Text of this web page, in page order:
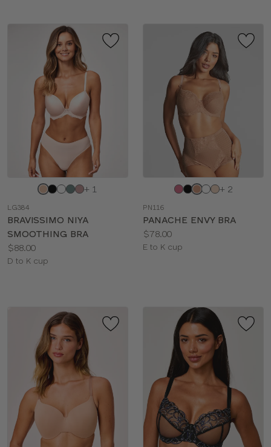
Choose
color
+ 1
LG384
BRAVISSIMO NIYA
SMOOTHING BRA
Price:
$88.00
Available
D to K cup
Choose
color
+ 2
PN116
PANACHE ENVY BRA
Price:
$78.00
Available
E to K cup